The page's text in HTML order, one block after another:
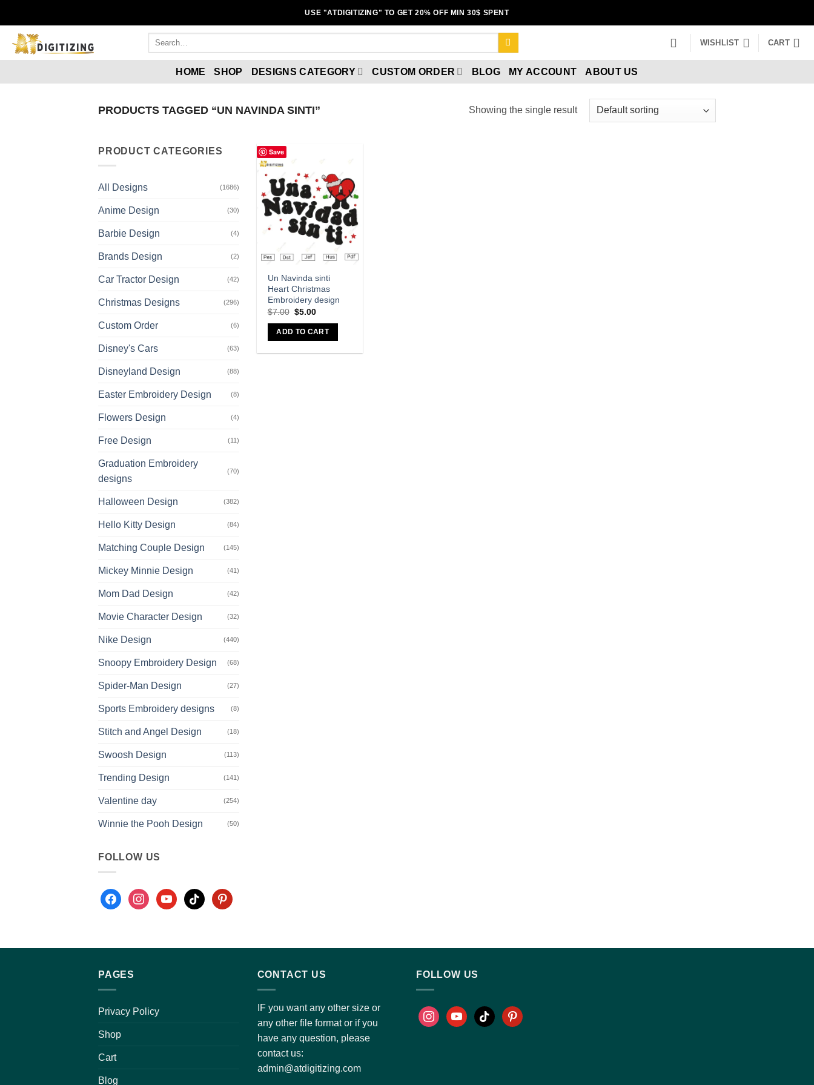
USE "ATDIGITIZING" TO GET 20% OFF MIN 30$ SPENT
WISHLIST CART
HOME SHOP DESIGNS CATEGORY CUSTOM ORDER BLOG MY ACCOUNT ABOUT US
PRODUCTS TAGGED “UN NAVINDA SINTI” Showing the single result
PRODUCT CATEGORIES
All Designs (1686)
Anime Design (30)
Barbie Design (4)
Brands Design (2)
Car Tractor Design (42)
Christmas Designs (296)
Custom Order (6)
Disney's Cars (63)
Disneyland Design (88)
Easter Embroidery Design (8)
Flowers Design (4)
Free Design (11)
Graduation Embroidery
designs
(70)
Halloween Design (382)
Hello Kitty Design (84)
Matching Couple Design (145)
Mickey Minnie Design (41)
Mom Dad Design (42)
Movie Character Design (32)
Nike Design (440)
Snoopy Embroidery Design (68)
Spider-Man Design (27)
Sports Embroidery designs (8)
Stitch and Angel Design (18)
Swoosh Design (113)
Trending Design (141)
Valentine day (254)
Winnie the Pooh Design (50)
FOLLOW US
Save
Add to
wishlist
Un Navinda sinti
Heart Christmas
Embroidery design
$7.00 $5.00
ADD TO CART
PAGES
Privacy Policy
Shop
Cart
Blog
CONTACT US
IF you want any other size or
any other file format or if you
have any question, please
contact us:
admin@atdigitizing.com
FOLLOW US